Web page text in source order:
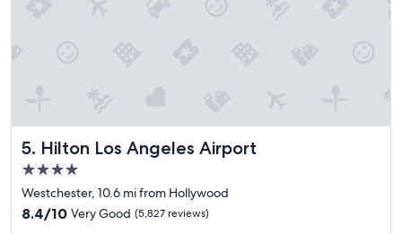
e
l
p
f
u
l
.
5. Hilton Los Angeles Airport
Hilton Los Angeles Airport
4.0
star
property
Westchester, 10.6 mi from Hollywood
8.4
8.4/10 Very Good (5,827 reviews)